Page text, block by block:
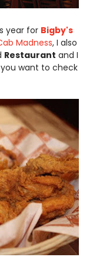
year for Bigby's
Madness, I also
Restaurant and I
want to check